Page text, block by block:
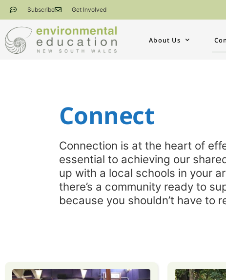
Subscribe Get Involved
About Us
Connect​
Connection is at the heart of
essential to achieving our
up with a local schools in your
there’s a community ready to
because you shouldn’t have to